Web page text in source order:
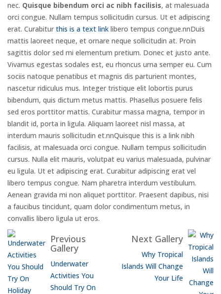
nec. Quisque bibendum orci ac nibh facilisis, at malesuada
orci congue. Nullam tempus sollicitudin cursus. Ut et adipiscing
erat. Curabitur this is a text link libero tempus congue.nnDuis
mattis laoreet neque, et ornare neque sollicitudin at. Proin
sagittis dolor sed mi elementum pretium. Donec et justo ante.
Vivamus egestas sodales est, eu rhoncus urna semper eu. Cum
sociis natoque penatibus et magnis dis parturient montes,
nascetur ridiculus mus. Integer tristique elit lobortis purus
bibendum, quis dictum metus mattis. Phasellus posuere felis
sed eros porttitor mattis. Curabitur massa magna, tempor in
blandit id, porta in ligula. Aliquam laoreet nisl massa, at
interdum mauris sollicitudin et.nnQuisque this is a link nibh
facilisis, at malesuada orci congue. Nullam tempus sollicitudin
cursus. Nulla elit mauris, volutpat eu varius malesuada, pulvinar
eu ligula. Ut et adipiscing erat. Curabitur adipiscing erat vel
libero tempus congue. Nam pharetra interdum vestibulum.
Aenean gravida mi non aliquet porttitor. Praesent dapibus, nisi
a faucibus tincidunt, quam dolor condimentum metus, in
convallis libero ligula ut eros.
Previous
Gallery
Underwater
Activities You
Should Try On
Next Gallery
Why Tropical
Islands Will Change
Your Life